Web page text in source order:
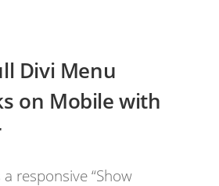
Divi Menu
on Mobile with
responsive “Show